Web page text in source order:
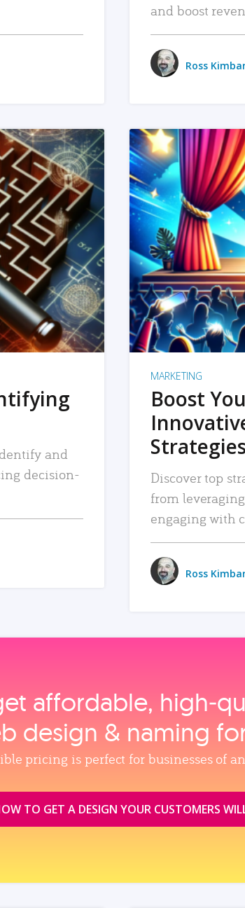
and boost
Ross
and
decision-
MARKETING
Boost
Discover top
from
engaging with
Ross
affordable,
design & naming
pricing is perfect for businesses of
TO GET A DESIGN YOUR CUSTOMERS